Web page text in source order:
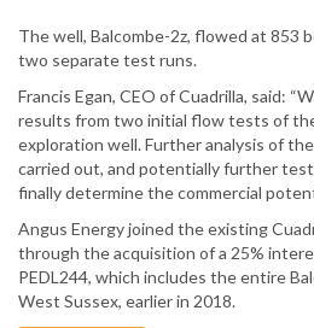
The well, Balcombe-2z, flowed at 853
two separate test runs.
Francis Egan, CEO of Cuadrilla, said:
results from two initial flow tests of
exploration well. Further analysis of
carried out, and potentially further
finally determine the commercial
Angus Energy joined the existing
through the acquisition of a 25%
PEDL244, which includes the entire
West Sussex, earlier in 2018.